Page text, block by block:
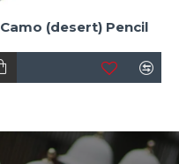
Camo (desert) Pencil